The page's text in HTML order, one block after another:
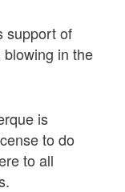
support of
blowing in the
is
to do
to all